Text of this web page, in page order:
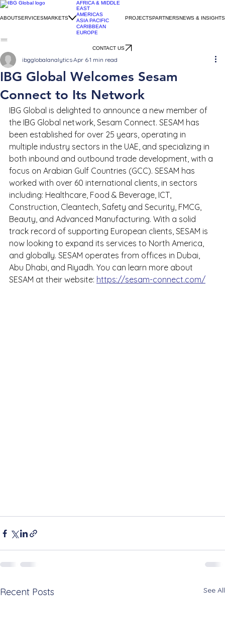
ABOUTSERVICESMARKETS
AFRICA & MIDDLE
EAST
AMERICAS
ASIA PACIFIC
CARIBBEAN
EUROPE
PROJECTSPARTNERSNEWS & INSIGHTS
CONTACT US
IBG Global Welcomes Sesam
Connect to Its Network
ibgglobalanalyticsApr 61 min read
IBG Global is delighted to announce a new member of
the IBG Global network, Sesam Connect. SESAM has
been established for over 25 years, operating in
multiple industry sectors in the UAE, and specializing in
both inbound and outbound trade development, with a
focus on Arabian Gulf Countries (GCC). SESAM has
worked with over 60 international clients, in sectors
including: Healthcare, Food & Beverage, ICT,
Construction, Cleantech, Safety and Security, FMCG,
Beauty, and Advanced Manufacturing. With a solid
track record of supporting European clients, SESAM is
now looking to expand its services to North America,
and globally. SESAM operates from offices in Dubai,
Abu Dhabi, and Riyadh. You can learn more about
SESAM at their website: https://sesam-connect.com/
Recent Posts See All